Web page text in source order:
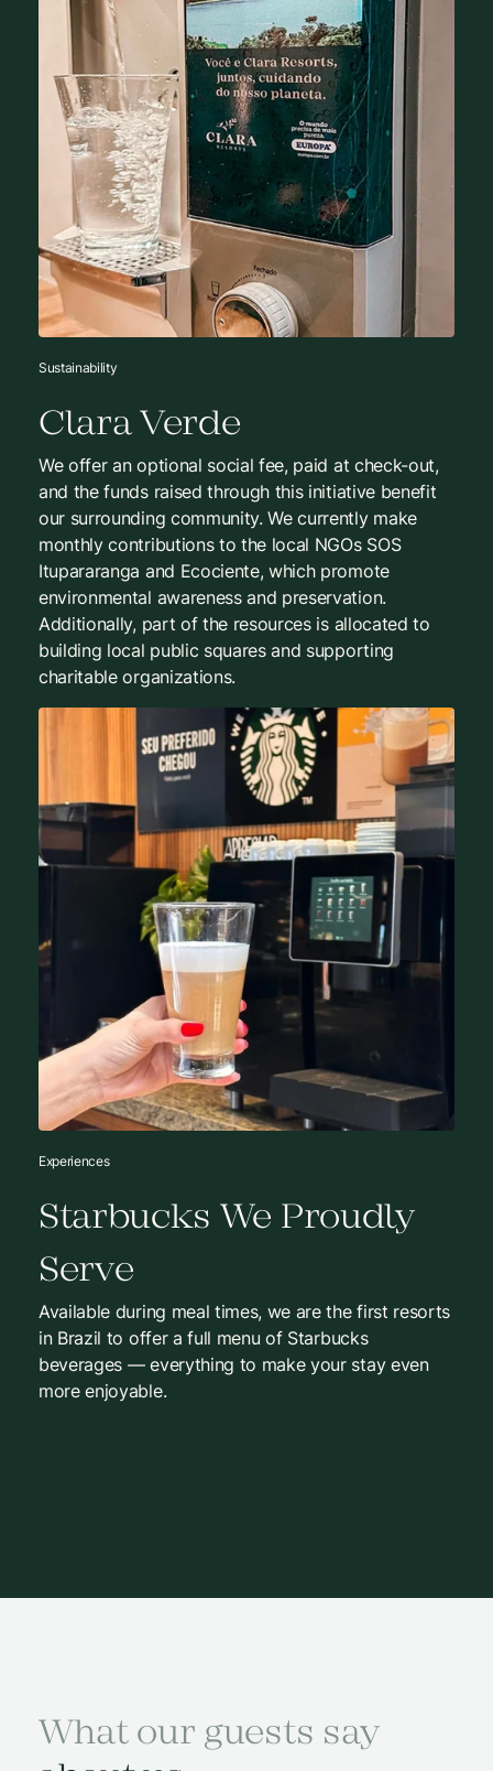
Sustainability
Clara Verde
We offer an optional social fee, paid at check-out,
and the funds raised through this initiative benefit
our surrounding community. We currently make
monthly contributions to the local NGOs SOS
Itupararanga and Ecociente, which promote
environmental awareness and preservation.
Additionally, part of the resources is allocated to
building local public squares and supporting
charitable organizations.
Experiences
Starbucks We Proudly
Serve
Available during meal times, we are the first resorts
in Brazil to offer a full menu of Starbucks
beverages — everything to make your stay even
more enjoyable.
What our guests say